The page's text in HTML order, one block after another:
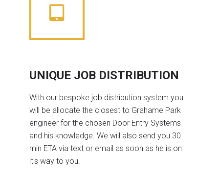
UNIQUE JOB DISTRIBUTION
With our bespoke job distribution system you
will be allocate the closest to Grahame Park
engineer for the chosen Door Entry Systems
and his knowledge. We will also send you 30
min ETA via text or email as soon as he is on
it's way to you.